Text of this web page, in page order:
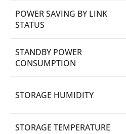
POWER SAVING BY LINK
STATUS
STANDBY POWER
CONSUMPTION
STORAGE HUMIDITY
STORAGE TEMPERATURE